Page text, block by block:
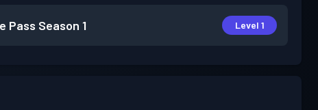
Pass Season 1 Level 1